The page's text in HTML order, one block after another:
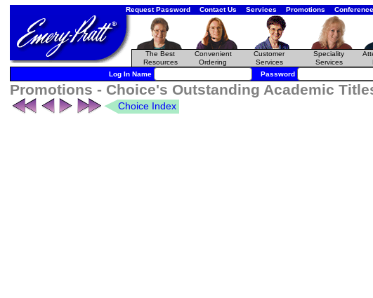
Request Password Contact Us Services Promotions
The Best
Resources
Convenient
Ordering
Customer
Services
Speciality
Services
Log In Name
Password
Promotions - Choice's Outstanding Academic
Choice Index